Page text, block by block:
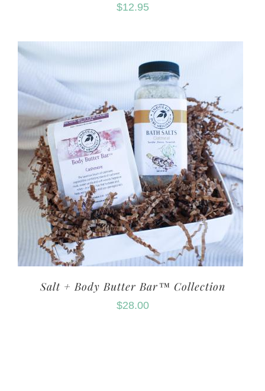
$12.95
Salt + Body Butter Bar™ Collection
$28.00